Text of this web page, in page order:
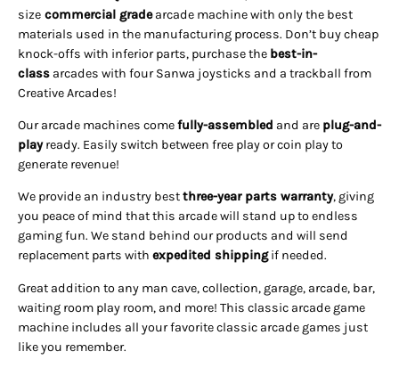
size commercial grade arcade machine with only the best
materials used in the manufacturing process. Don’t buy cheap
knock-offs with inferior parts, purchase the best-in-
class arcades with four Sanwa joysticks and a trackball from
Creative Arcades!
Our arcade machines comefully-assembled and are plug-and-
play ready. Easily switch between free play or coin play to
generate revenue!
We provide an industry bestthree-year parts warranty, giving
you peace of mind that this arcade will stand up to endless
gaming fun. We stand behind our products and will send
replacement parts with expedited shippingif needed.
Great addition to any man cave, collection, garage, arcade, bar,
waiting room play room, and more! This classic arcade game
machine includes all your favorite classic arcade games just
like you remember.